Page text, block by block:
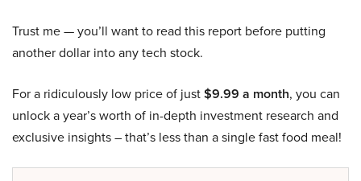
Trust me — you’ll want to read this report before putting
another dollar into any tech stock.
For a ridiculously low price of just$9.99 a month, you can
unlock a year’s worth of in-depth investment research and
exclusive insights – that’s less than a single fast food meal!